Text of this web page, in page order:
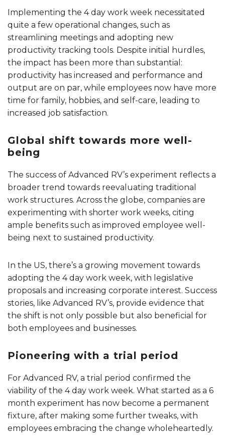
Implementing the 4 day work week necessitated
quite a few operational changes, such as
streamlining meetings and adopting new
productivity tracking tools. Despite initial hurdles,
the impact has been more than substantial:
productivity has increased and performance and
output are on par, while employees now have more
time for family, hobbies, and self-care, leading to
increased job satisfaction.
Global shift towards more well-
being
The success of Advanced RV’s experiment reflects a
broader trend towards reevaluating traditional
work structures. Across the globe, companies are
experimenting with shorter work weeks, citing
ample benefits such as improved employee well-
being next to sustained productivity.
In the US, there’s a growing movement towards
adopting the 4 day work week, with legislative
proposals and increasing corporate interest. Success
stories, like Advanced RV’s, provide evidence that
the shift is not only possible but also beneficial for
both employees and businesses.
Pioneering with a trial period
For Advanced RV, a trial period confirmed the
viability of the 4 day work week. What started as a 6
month experiment has now become a permanent
fixture, after making some further tweaks, with
employees embracing the change wholeheartedly.